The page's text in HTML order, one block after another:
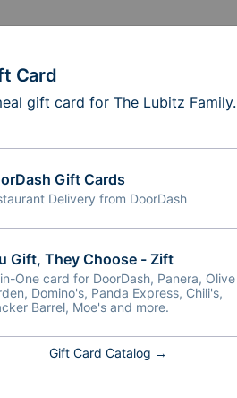
Family
Card
gift card for The Lubitz Family.
Gift Cards
Delivery from DoorDash
Gift, They Choose - Zift
One card for DoorDash, Panera, Olive
Domino's, Panda Express, Chili's,
Barrel, Moe's and more.
Gift Card Catalog →